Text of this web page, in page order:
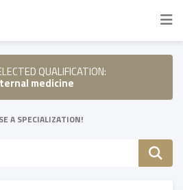
QUALIFICATION:
medicine
A SPECIALIZATION!